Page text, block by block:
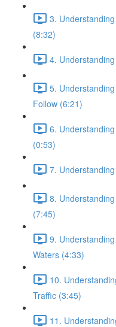
3.
(8:32)
4.
5.
Follow (6:21)
6.
(0:53)
7.
8.
(7:45)
9.
Waters (4:33)
10.
Traffic (3:45)
11.